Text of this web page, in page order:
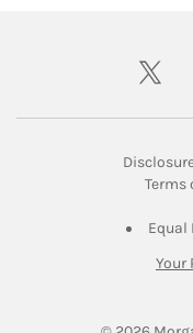
Terms
Equal
Your